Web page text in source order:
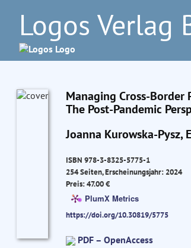
Logos Verlag
Managing Cross-Border
The Post-Pandemic
Joanna Kurowska-Pysz,
ISBN 978-3-8325-5775-1
254 Seiten, Erscheinungsjahr: 2024
Preis: 47.00 €
PlumX Metrics
https://doi.org/10.30819/5775
PDF – OpenAccess